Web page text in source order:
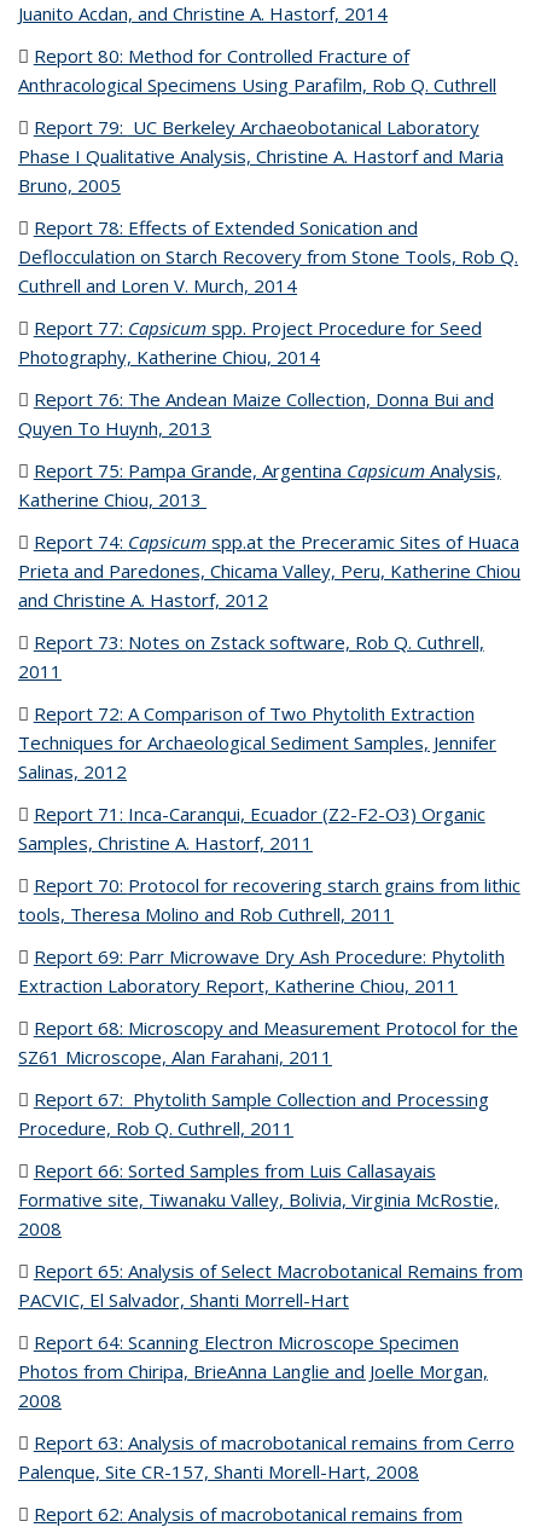
Juanito Acdan, and Christine A. Hastorf, 2014
Report 80: Method for Controlled Fracture of
Anthracological Specimens Using Parafilm, Rob Q. Cuthrell
Report 79: UC Berkeley Archaeobotanical Laboratory
Phase I Qualitative Analysis, Christine A. Hastorf and Maria
Bruno, 2005
Report 78: Effects of Extended Sonication and
Deflocculation on Starch Recovery from Stone Tools, Rob Q.
Cuthrell and Loren V. Murch, 2014
Report 77: Capsicumspp. Project Procedure for Seed
Photography, Katherine Chiou, 2014
Report 76: The Andean Maize Collection, Donna Bui and
Quyen To Huynh, 2013
Report 75: Pampa Grande, Argentina CapsicumAnalysis,
Katherine Chiou, 2013
Report 74: Capsicumspp.at the Preceramic Sites of Huaca
Prieta and Paredones, Chicama Valley, Peru, Katherine Chiou
and Christine A. Hastorf, 2012
Report 73: Notes on Zstack software, Rob Q. Cuthrell,
2011
Report 72: A Comparison of Two Phytolith Extraction
Techniques for Archaeological Sediment Samples, Jennifer
Salinas, 2012
Report 71: Inca-Caranqui, Ecuador (Z2-F2-O3) Organic
Samples, Christine A. Hastorf, 2011
Report 70: Protocol for recovering starch grains from lithic
tools, Theresa Molino and Rob Cuthrell, 2011
Report 69: Parr Microwave Dry Ash Procedure: Phytolith
Extraction Laboratory Report, Katherine Chiou, 2011
Report 68: Microscopy and Measurement Protocol for the
SZ61 Microscope, Alan Farahani, 2011
Report 67: Phytolith Sample Collection and Processing
Procedure, Rob Q. Cuthrell, 2011
Report 66: Sorted Samples from Luis Callasayais
Formative site, Tiwanaku Valley, Bolivia, Virginia McRostie,
2008
Report 65: Analysis of Select Macrobotanical Remains from
PACVIC, El Salvador, Shanti Morrell-Hart
Report 64: Scanning Electron Microscope Specimen
Photos from Chiripa, BrieAnna Langlie and Joelle Morgan,
2008
Report 63: Analysis of macrobotanical remains from Cerro
Palenque, Site CR-157, Shanti Morell-Hart, 2008
Report 62: Analysis of macrobotanical remains from